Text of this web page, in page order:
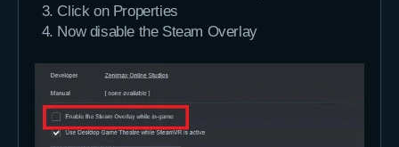
Click on Properties
Now disable the Steam Overlay